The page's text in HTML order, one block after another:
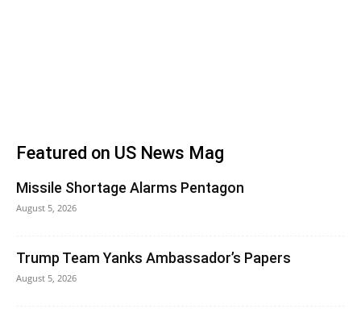
Featured on US News Mag
Missile Shortage Alarms Pentagon
August 5, 2026
Trump Team Yanks Ambassador’s Papers
August 5, 2026